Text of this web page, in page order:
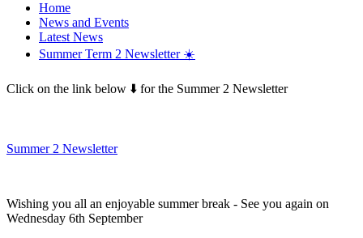
Home
News and Events
Latest News
Summer Term 2 Newsletter ☀️
Click on the link below ⬇️ for the Summer 2 Newsletter
Summer 2 Newsletter
Wishing you all an enjoyable summer break - See you again on
Wednesday 6th September